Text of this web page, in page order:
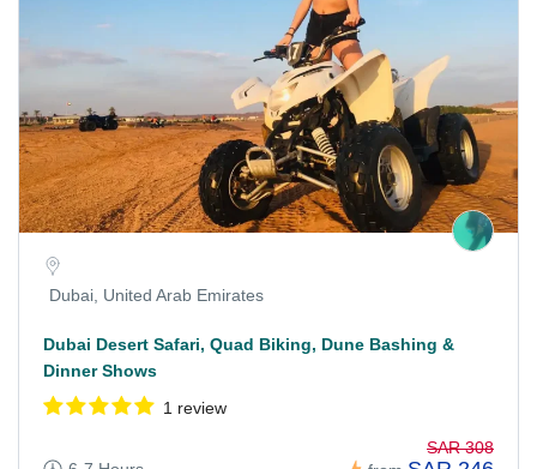
Dubai, United Arab Emirates
Dubai Desert Safari, Quad Biking, Dune Bashing &
Dinner Shows
1 review
SAR 308